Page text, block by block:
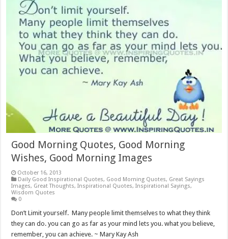
Good Morning Quotes, Good Morning
Wishes, Good Morning Images
October 16, 2013
Daily Good Inspirational Quotes, Good Morning Quotes, Great Sayings
Images, Great Thoughts,Inspirational Quotes,Inspirational Sayings,
Wisdom Quotes
0
Don’t Limit yourself. Many people limit themselves to what they think
they can do. you can go as far as your mind lets you. what you believe,
remember, you can achieve. ~ Mary Kay Ash